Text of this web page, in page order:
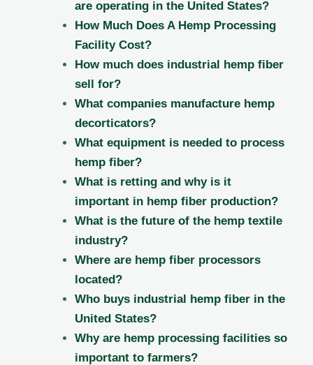
are operating in the United States?
How Much Does A Hemp Processing
Facility Cost?
How much does industrial hemp fiber
sell for?
What companies manufacture hemp
decorticators?
What equipment is needed to process
hemp fiber?
What is retting and why is it
important in hemp fiber production?
What is the future of the hemp textile
industry?
Where are hemp fiber processors
located?
Who buys industrial hemp fiber in the
United States?
Why are hemp processing facilities so
important to farmers?